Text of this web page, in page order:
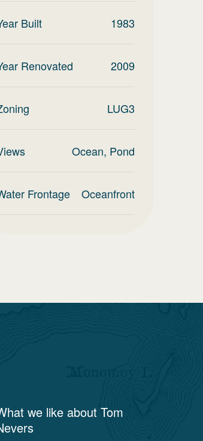
Built 1983
Renovated 2009
LUG3
Ocean, Pond
Frontage Oceanfront
we like aboutTom